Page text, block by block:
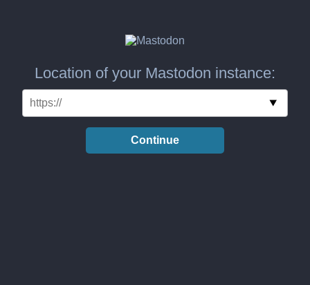
Location of your Mastodon instance:
Continue